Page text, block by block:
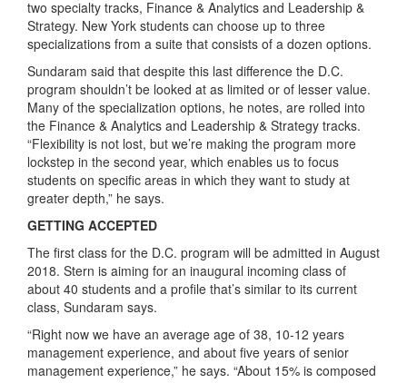
two specialty tracks, Finance & Analytics and Leadership &
Strategy. New York students can choose up to three
specializations from a suite that consists of a dozen options.
Sundaram said that despite this last difference the D.C.
program shouldn’t be looked at as limited or of lesser value.
Many of the specialization options, he notes, are rolled into
the Finance & Analytics and Leadership & Strategy tracks.
“Flexibility is not lost, but we’re making the program more
lockstep in the second year, which enables us to focus
students on specific areas in which they want to study at
greater depth,” he says.
GETTING ACCEPTED
The first class for the D.C. program will be admitted in August
2018. Stern is aiming for an inaugural incoming class of
about 40 students and a profile that’s similar to its current
class, Sundaram says.
“Right now we have an average age of 38, 10-12 years
management experience, and about five years of senior
management experience,” he says. “About 15% is composed